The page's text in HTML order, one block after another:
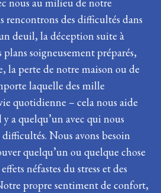
rencontrons des difficultés dans
deuil, la déception suite à
soigneusement préparés,
la perte de notre maison ou de
laquelle des mille
quotidienne – cela nous aide
a quelqu’un avec qui nous
Nous avons besoin
quelqu’un ou quelque chose
néfastes du stress et des
propre sentiment de confort,